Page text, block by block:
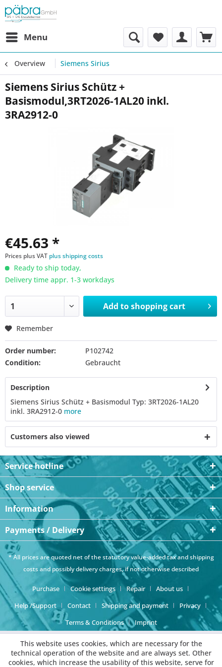
Menu
Overview Siemens Sirius
Siemens Sirius Schütz +
Basismodul,3RT2026-1AL20 inkl.
3RA2912-0
€45.63 *
Prices plus VAT plus shipping costs
Ready to ship today,
Delivery time appr. 1-3 workdays
Add toshopping cart
Remember
Order number:
P102742
Condition:
Gebraucht
Description
Siemens Sirius Schütz + Basismodul Typ: 3RT2026-1AL20
inkl. 3RA2912-0 more
Customers also viewed
Service hotline
Shop service
Information
Payments / Delivery
* All prices are quoted net of the statutory value-added tax andshipping
costsand possibly delivery charges, if not otherwise described
Purchase Cookie settings Repair
About us
Help /Support
Contact Shipping and payment
Privacy
Terms & Conditions
Imprint
This website uses cookies, which are necessary for the
technical operation of the website and are always set. Other
cookies, which increase the usability of this website, serve for